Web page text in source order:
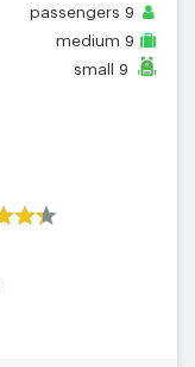
passengers 9
medium 9
small 9